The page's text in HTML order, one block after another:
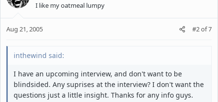
I like my oatmeal lumpy
Aug 21, 2005 #2of7
inthewind said:
I have an upcoming interview, and don't want to be
blindsided. Any suprises at the interview? I don't want the
questions just a little insight. Thanks for any info guys.